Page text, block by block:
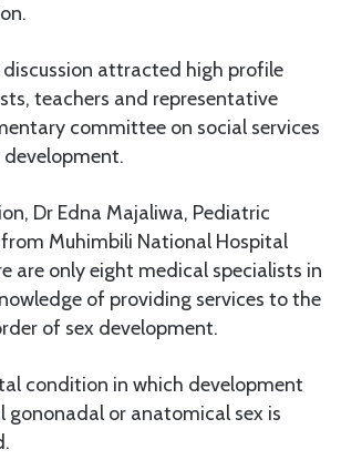
attracted high profile
teachers and representative
committee on social services
Dr Edna Majaliwa, Pediatric
Muhimbili National Hospital
are only eight medical specialists in
of providing services to the
of sex development.
condition in which development
gononadal or anatomical sex is